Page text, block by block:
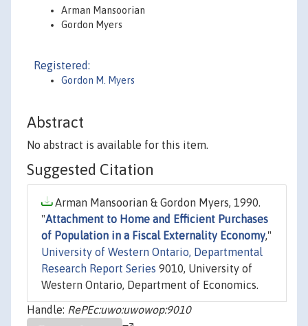
Arman Mansoorian
Gordon Myers
Registered:
Gordon M. Myers
Abstract
No abstract is available for this item.
Suggested Citation
Arman Mansoorian & Gordon Myers, 1990.
"Attachment to Home and Efficient Purchases
of Population in a Fiscal Externality Economy,"
University of Western Ontario, Departmental
Research Report Series 9010, University of
Western Ontario, Department of Economics.
Handle: RePEc:uwo:uwowop:9010